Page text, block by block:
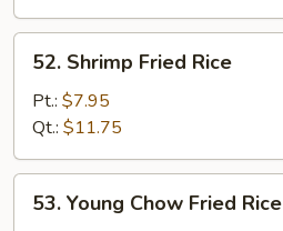
Shrimp
Fried
Rice
52. Shrimp Fried Rice
Pt.: $7.95
Qt.: $11.75
Young
53. Young Chow Fried Rice